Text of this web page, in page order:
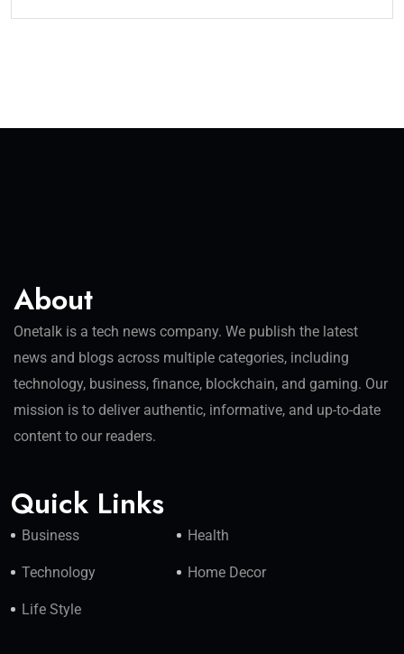
About
Onetalk is a tech news company. We publish the latest
news and blogs across multiple categories, including
technology, business, finance, blockchain, and gaming. Our
mission is to deliver authentic, informative, and up-to-date
content to our readers.
Quick Links
Business Health
Technology Home Decor
Life Style